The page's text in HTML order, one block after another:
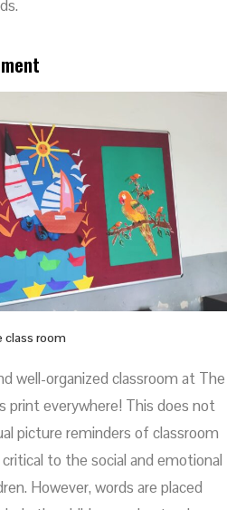
class room
well-organized classroom at The
print everywhere! This does not
picture reminders of classroom
to the social and emotional
However, words are placed